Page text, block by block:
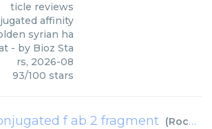
ticle reviews
affinity
syrian ha
- by Bioz Sta
rs, 2026-08
93/100 stars
f ab 2 fragment (Rockland Immunochemicals